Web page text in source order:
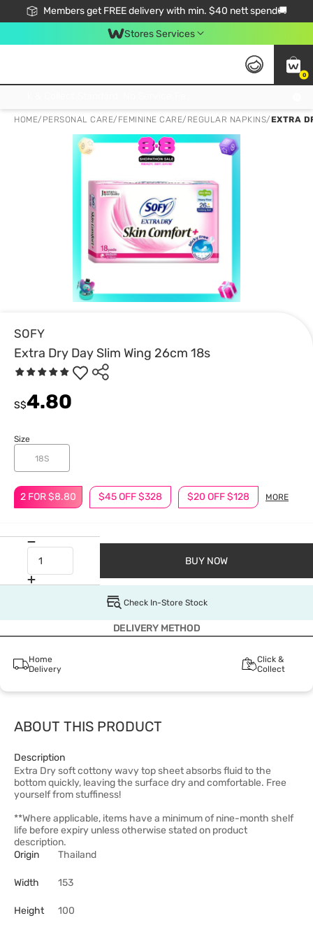
Members get FREE delivery with min. $40 nett spend🚚
Stores Services
0
HOME/ PERSONAL CARE/ FEMININE CARE/ REGULAR NAPKINS/EXTRA
SOFY
Extra Dry Day Slim Wing 26cm 18s
2 FOR $8.80 $45 OFF $328 $20 OFF $128 MORE
S$4.80
Size
18S
BUY NOW
Check In-Store Stock
DELIVERY METHOD
Home
Delivery
Click &
Collect
ABOUT THIS PRODUCT
Description
Extra Dry soft cottony wavy top sheet absorbs fluid to the
bottom quickly, leaving the surface dry and comfortable. Free
yourself from stuffiness!
**Where applicable, items have a minimum of nine-month shelf
life before expiry unless otherwise stated on product
description.
Origin
Thailand
Width 153
Height 100